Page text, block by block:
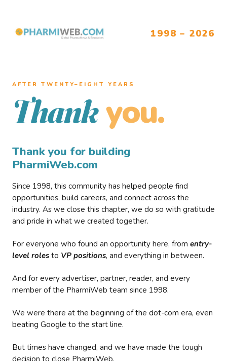
1998 – 2026
AFTER TWENTY–EIGHT YEARS
Thank you.
Thank you for building
PharmiWeb.com
Since 1998, this community has helped people find
opportunities, build careers, and connect across the
industry. As we close this chapter, we do so with gratitude
and pride in what we created together.
For everyone who found an opportunity here, from entry-
level roles to VP positions, and everything in between.
And for every advertiser, partner, reader, and every
member of the PharmiWeb team since 1998.
We were there at the beginning of the dot-com era, even
beating Google to the start line.
But times have changed, and we have made the tough
decision to close PharmiWeb.